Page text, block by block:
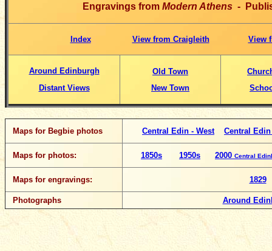
Engravings from Modern Athens -
Index View from Craigleith View
Around Edinburgh
Distant Views
Old Town
New Town
Maps for Begbie photos Central Edin - West Central
Maps for photos: 1850s 1950s 2000 Central
Maps for engravings: 1829
Photographs Around